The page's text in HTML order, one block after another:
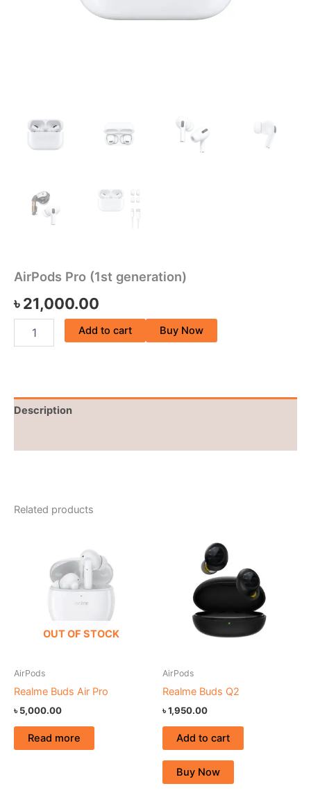
AirPods Pro (1st generation)
৳21,000.00
Add to cart Buy Now
Description
Related products
OUT OF STOCK
AirPods
Realme Buds Air Pro
৳5,000.00
Read more
AirPods
Realme Buds Q2
৳1,950.00
Add to cart
Buy Now